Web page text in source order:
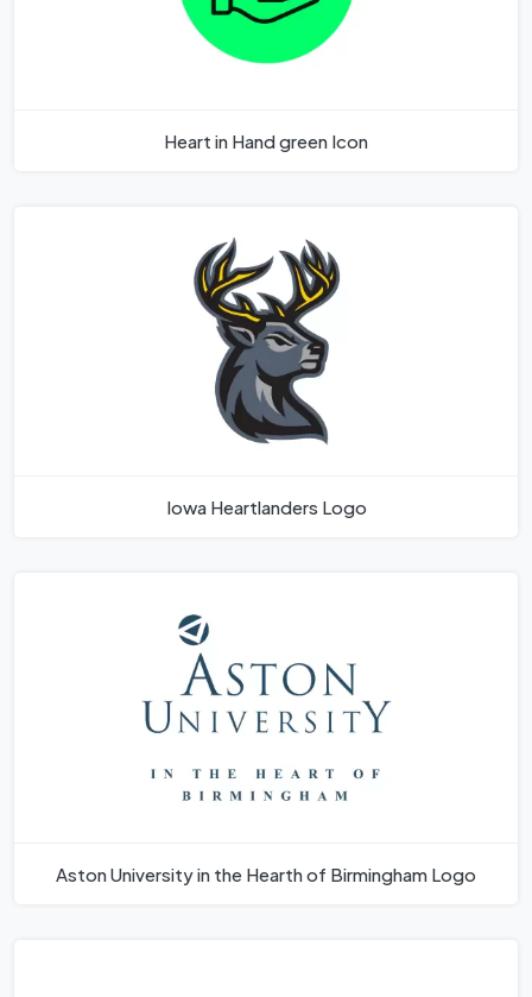
Heart in Hand green Icon
Iowa Heartlanders Logo
Aston University in the Hearth of Birmingham Logo